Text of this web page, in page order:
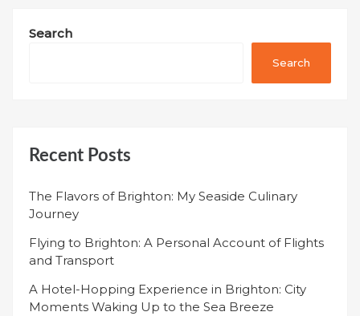
Search
Search
Recent Posts
The Flavors of Brighton: My Seaside Culinary
Journey
Flying to Brighton: A Personal Account of Flights
and Transport
A Hotel-Hopping Experience in Brighton: City
Moments Waking Up to the Sea Breeze